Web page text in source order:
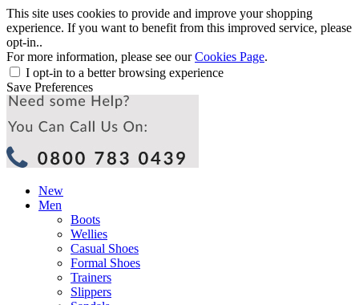
This site uses cookies to provide and improve your shopping
experience. If you want to benefit from this improved service, please
opt-in..
For more information, please see ourCookies Page.
I opt-in to a better browsing experience
Save Preferences
New
Men
Boots
Wellies
Casual Shoes
Formal Shoes
Trainers
Slippers